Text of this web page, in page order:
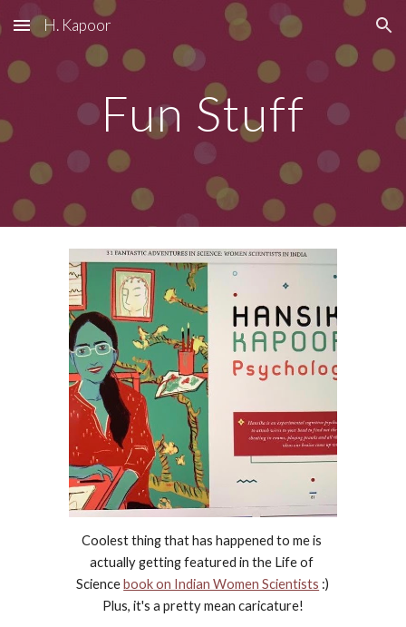
Skip to main content Skip to navigation
H. Kapoor
Fun Stuff
Coolest thing that has happened to me is
actually getting featured in the Life of
Science book on Indian Women Scientists :)
Plus, it's a pretty mean caricature!